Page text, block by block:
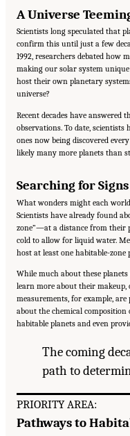
A Universe
Scientists long speculated that
confirm this until just a few
1992, researchers debated how
making our solar system
host their own planetary
universe?
Recent decades have
observations. To date,
ones now being discovered
likely many more planets than
Searching for
What wonders might each
Scientists have already found
zone”—at a distance from their
cold to allow for liquid water.
host at least one habitable-zone
While much about these
learn more about their makeup,
measurements, for example,
about the chemical
habitable planets and even
The coming
path to
PRIORITY AREA:
Pathways to